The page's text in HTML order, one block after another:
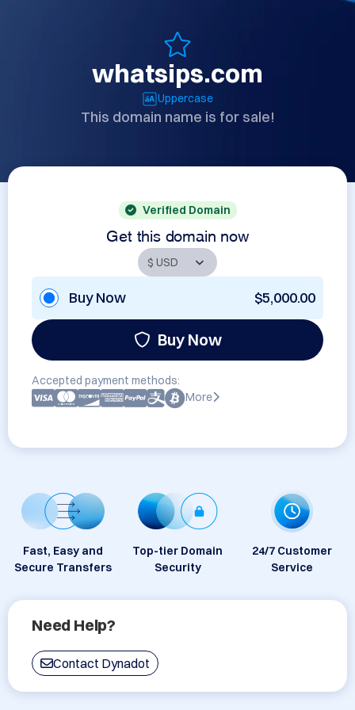
whatsips.com
Uppercase
This domain name is for sale!
Verified Domain
Get this domain now
Buy Now $5,000.00
Buy Now
Accepted payment methods:
More
Fast, Easy and
Secure Transfers
Top-tier Domain
Security
24/7 Customer
Service
Need Help?
Contact Dynadot